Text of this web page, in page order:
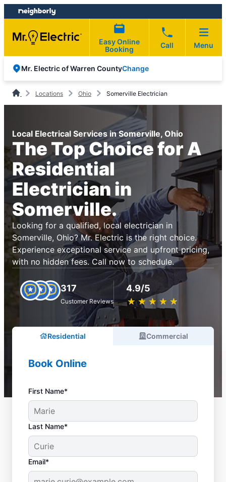
Skip
to
content
Skip
to
footer
Easy Online
Booking
Call Menu
Mr. Electric of Warren CountyChange
Locations Ohio Somerville Electrician
Local Electrical Services in Somerville, Ohio
The Top Choice for A
Residential
Electrician in
Somerville.
Looking for a qualified, local electrician in
Somerville, Ohio? Mr. Electric is the right choice.
Experience exceptional service and upfront pricing,
with no hidden fees. Call now to schedule.
317
Customer Reviews
4.9/5
★ ★ ★ ★ ★
☆ ☆ ☆ ☆ ☆
Residential Commercial
Book Online
First Name*
Last Name*
Email*